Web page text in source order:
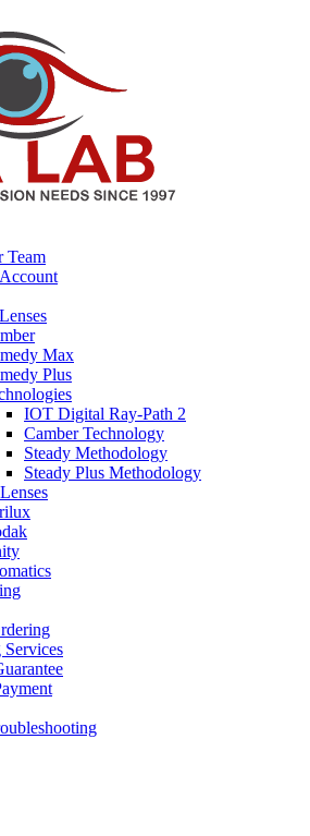
Team
Max
Plus
IOT Digital Ray-Path 2
Camber Technology
Steady Methodology
Steady Plus Methodology